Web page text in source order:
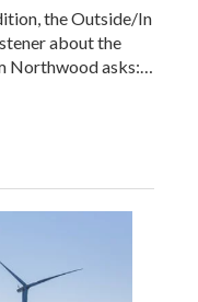
the Outside/In
about the
Northwood asks:…